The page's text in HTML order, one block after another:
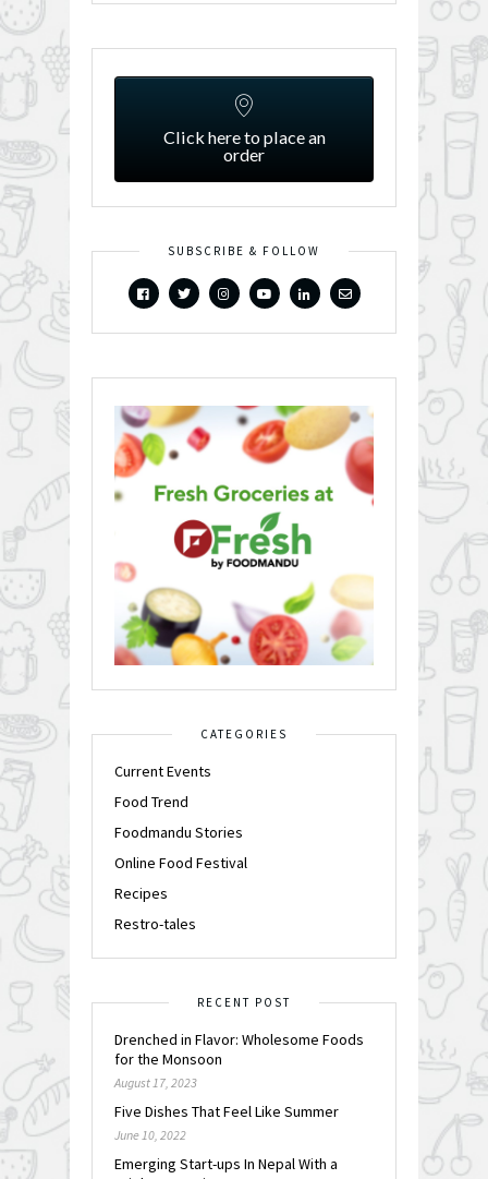
Click here to place an
order
SUBSCRIBE & FOLLOW
CATEGORIES
Current Events
Food Trend
Foodmandu Stories
Online Food Festival
Recipes
Restro-tales
RECENT POST
Drenched in Flavor: Wholesome Foods
for the Monsoon
August 17, 2023
Five Dishes That Feel Like Summer
June 10, 2022
Emerging Start-ups In Nepal With a